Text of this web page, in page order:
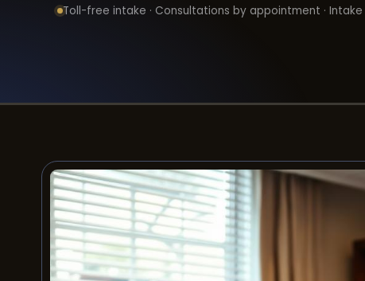
Toll-free intake · Consultations by appointment · Intake